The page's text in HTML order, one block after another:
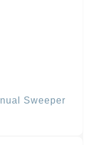
Sweeper